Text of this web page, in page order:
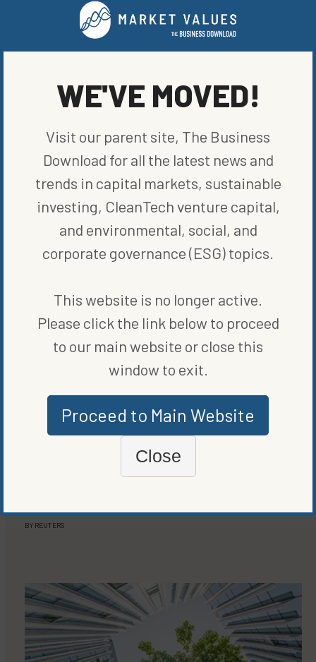
WRITTEN BYBLOOMBERG
MORE FROM LEADERS
BY REUTERS
WE'VE MOVED!
Visit our parent site, The Business
Download for all the latest news and
trends in capital markets, sustainable
investing, CleanTech venture capital,
and environmental, social, and
corporate governance (ESG) topics.
This website is no longer active.
Please click the link below to proceed
to our main website or close this
window to exit.
Proceed to Main Website
Close